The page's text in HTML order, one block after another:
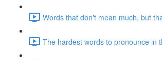
Words that don't mean much, but
The hardest words to pronounce in